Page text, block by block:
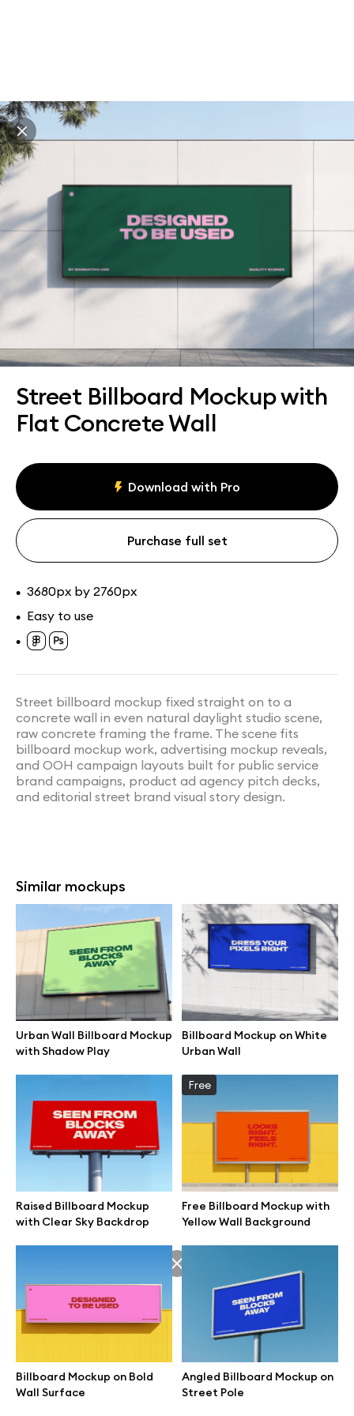
Street Billboard Mockup with
Flat Concrete Wall
Download with Pro
Purchase full set
• 3680px by 2760px
• Easy to use
•
Street billboard mockup fixed straight on to a
concrete wall in even natural daylight studio scene,
raw concrete framing the frame. The scene fits
billboard mockup work, advertising mockup reveals,
and OOH campaign layouts built for public service
brand campaigns, product ad agency pitch decks,
and editorial street brand visual story design.
Similar mockups
Urban Wall Billboard Mockup
with Shadow Play
Billboard Mockup on White
Urban Wall
Raised Billboard Mockup
with Clear Sky Backdrop
Free
Free Billboard Mockup with
Yellow Wall Background
Billboard Mockup on Bold
Wall Surface
Angled Billboard Mockup on
Street Pole
Explore all mockups
Every mockup we've made, in one place. Device
mockups, branding mockups, apparel mockups,
packaging mockups, print and outdoor scenes built for
designers and agencies who care about presentation. A
curated collection with a selective eye and art directed
compositions across every category. Browse by type
and find the right scene for your next project. Available
in Figma and PSD.
Paid + Free
illustrations crafted for makers, studios, and agencies.